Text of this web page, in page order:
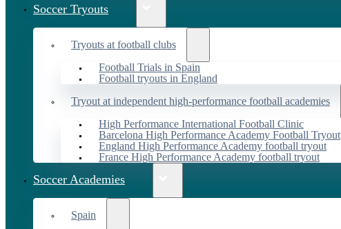
Soccer Tryouts
Tryouts at football clubs
Football Trials in Spain
Football tryouts in England
Tryout at independent high-performance football academies
High Performance International Football Clinic
Barcelona High Performance Academy Football Tryout
England High Performance Academy football tryout
France High Performance Academy football tryout
Soccer Academies
Spain